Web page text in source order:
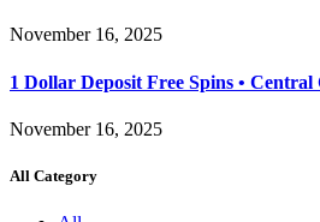
November 16, 2025
1 Dollar Deposit Free Spins • Central
November 16, 2025
All Category